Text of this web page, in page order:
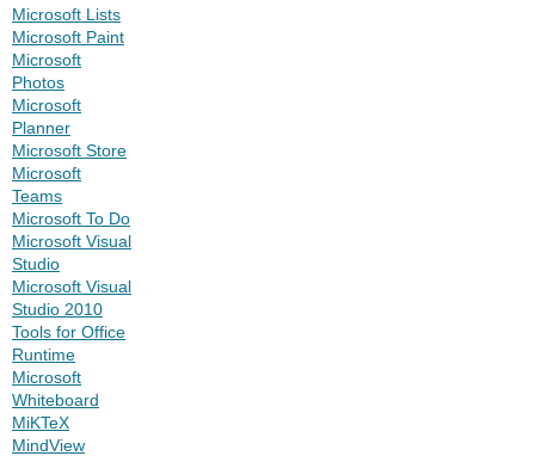
Microsoft Lists
Microsoft Paint
Microsoft
Photos
Microsoft
Planner
Microsoft Store
Microsoft
Teams
Microsoft To Do
Microsoft Visual
Studio
Microsoft Visual
Studio 2010
Tools for Office
Runtime
Microsoft
Whiteboard
MiKTeX
MindView